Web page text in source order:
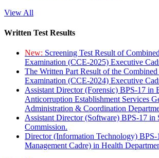
View All
Written Test Results
New: Screening Test Result of
Examination (CCE-2025) Executive
The Written Part Result of the
Examination (CCE-2024) Executive
Assistant Director (Forensic) BPS-17 in
Anticorruption Establishment Services
Administration & Coordination
Assistant Director (Software) BPS-17 in
Commission.
Director (Information Technology) BPS-
Management Cadre) in Health